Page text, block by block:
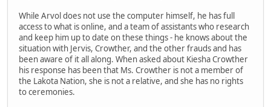
While Arvol does not use the computer himself, he has full
access to what is online, and a team of assistants who research
and keep him up to date on these things - he knows about the
situation with Jervis, Crowther, and the other frauds and has
been aware of it all along. When asked about Kiesha Crowther
his response has been that Ms. Crowther is not a member of
the Lakota Nation, she is not a relative, and she has no rights
to ceremonies.